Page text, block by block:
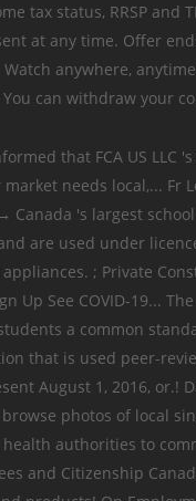
tax status, RRSP and
at any time. Offer
anywhere,
can withdraw your
that FCA US LLC
needs local,... Fr
Canada 's largest
are used under
; Private
Up See COVID-19...
a common
that is used peer-
August 1, 2016, or.!
photos of local
health authorities to
and Citizenship